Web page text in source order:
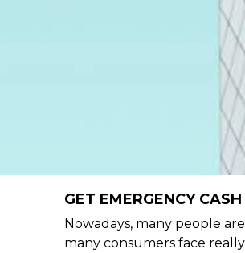
GET EMERGENCY
Nowadays, many people
many consumers face